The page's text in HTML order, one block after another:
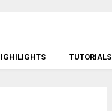
TUTORIALS